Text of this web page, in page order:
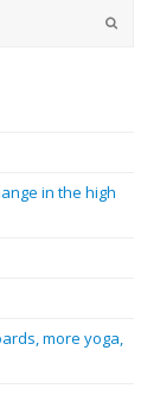
in the high
more yoga,